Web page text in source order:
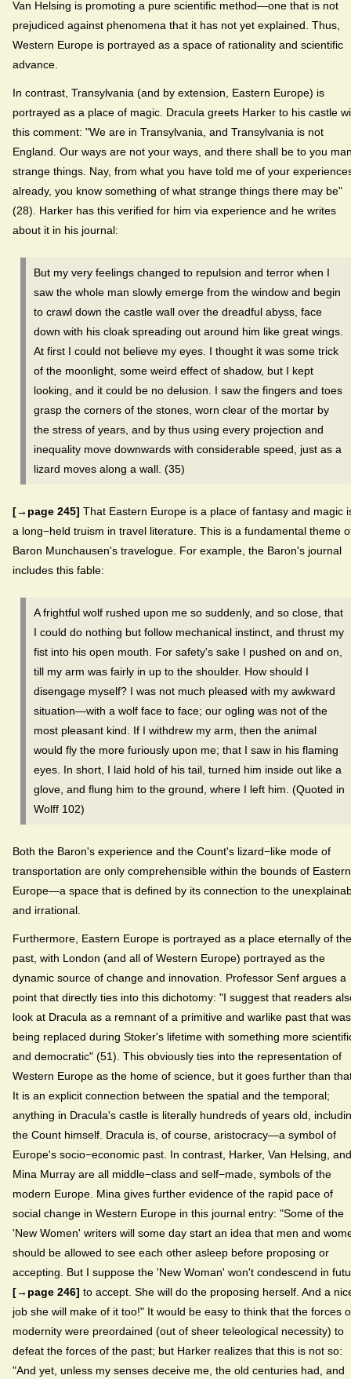
Van Helsing is promoting a pure scientific method—one that is not
prejudiced against phenomena that it has not yet explained. Thus,
Western Europe is portrayed as a space of rationality and scientific
advance.
In contrast, Transylvania (and by extension, Eastern Europe) is
portrayed as a place of magic. Dracula greets Harker to his castle
this comment: "We are in Transylvania, and Transylvania is not
England. Our ways are not your ways, and there shall be to you
strange things. Nay, from what you have told me of your
already, you know something of what strange things there may be"
(28). Harker has this verified for him via experience and he writes
about it in his journal:
But my very feelings changed to repulsion and terror when I
saw the whole man slowly emerge from the window and begin
to crawl down the castle wall over the dreadful abyss, face
down with his cloak spreading out around him like great wings.
At first I could not believe my eyes. I thought it was some trick
of the moonlight, some weird effect of shadow, but I kept
looking, and it could be no delusion. I saw the fingers and toes
grasp the corners of the stones, worn clear of the mortar by
the stress of years, and by thus using every projection and
inequality move downwards with considerable speed, just as a
lizard moves along a wall. (35)
[→page 245] That Eastern Europe is a place of fantasy and magic
a long−held truism in travel literature. This is a fundamental theme
Baron Munchausen's travelogue. For example, the Baron's journal
includes this fable:
A frightful wolf rushed upon me so suddenly, and so close, that
I could do nothing but follow mechanical instinct, and thrust my
fist into his open mouth. For safety's sake I pushed on and on,
till my arm was fairly in up to the shoulder. How should I
disengage myself? I was not much pleased with my awkward
situation—with a wolf face to face; our ogling was not of the
most pleasant kind. If I withdrew my arm, then the animal
would fly the more furiously upon me; that I saw in his flaming
eyes. In short, I laid hold of his tail, turned him inside out like a
glove, and flung him to the ground, where I left him. (Quoted in
Wolff 102)
Both the Baron's experience and the Count's lizard−like mode of
transportation are only comprehensible within the bounds of Eastern
Europe—a space that is defined by its connection to the
and irrational.
Furthermore, Eastern Europe is portrayed as a place eternally of the
past, with London (and all of Western Europe) portrayed as the
dynamic source of change and innovation. Professor Senf argues a
point that directly ties into this dichotomy: "I suggest that readers
look at Dracula as a remnant of a primitive and warlike past that was
being replaced during Stoker's lifetime with something more
and democratic" (51). This obviously ties into the representation of
Western Europe as the home of science, but it goes further than
It is an explicit connection between the spatial and the temporal;
anything in Dracula's castle is literally hundreds of years old,
the Count himself. Dracula is, of course, aristocracy—a symbol of
Europe's socio−economic past. In contrast, Harker, Van Helsing, and
Mina Murray are all middle−class and self−made, symbols of the
modern Europe. Mina gives further evidence of the rapid pace of
social change in Western Europe in this journal entry: "Some of the
'New Women' writers will some day start an idea that men and
should be allowed to see each other asleep before proposing or
accepting. But I suppose the 'New Woman' won't condescend in
[→page 246] to accept. She will do the proposing herself. And a
job she will make of it too!" It would be easy to think that the forces
modernity were preordained (out of sheer teleological necessity) to
defeat the forces of the past; but Harker realizes that this is not so:
"And yet, unless my senses deceive me, the old centuries had, and